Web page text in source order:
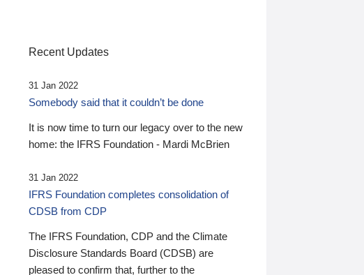
Recent Updates
31 Jan 2022
Somebody said that it couldn’t be done
It is now time to turn our legacy over to the new
home: the IFRS Foundation - Mardi McBrien
31 Jan 2022
IFRS Foundation completes consolidation of
CDSB from CDP
The IFRS Foundation, CDP and the Climate
Disclosure Standards Board (CDSB) are
pleased to confirm that, further to the